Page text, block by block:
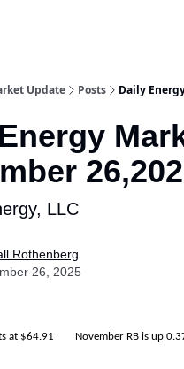
Update Posts Daily
LLC
Rothenberg
26, 2025
at $64.91 November RB is up